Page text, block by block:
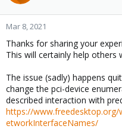
o
n
:
Mar 8, 2021
Thanks for sharing your
This will certainly help others
The issue (sadly) happens
change the pci-device
described interaction with
https://
etworkInterfaceNames/